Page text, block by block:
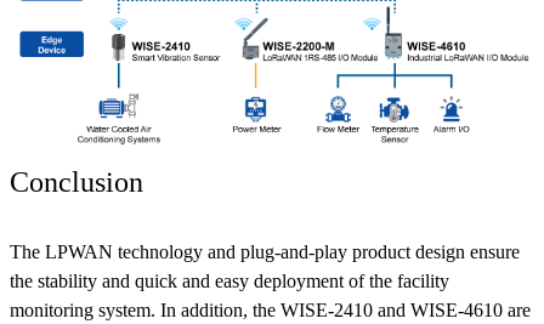
Conclusion
The LPWAN technology and plug-and-play product design ensure
the stability and quick and easy deployment of the facility
monitoring system. In addition, the WISE-2410 and WISE-4610 are